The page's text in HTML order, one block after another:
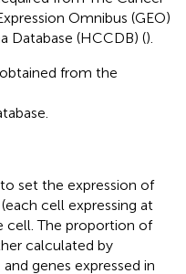
Omnibus (GEO)
Database (HCCDB) ().
from the
set the expression of
cell expressing at
cell. The proportion of
calculated by
genes expressed in